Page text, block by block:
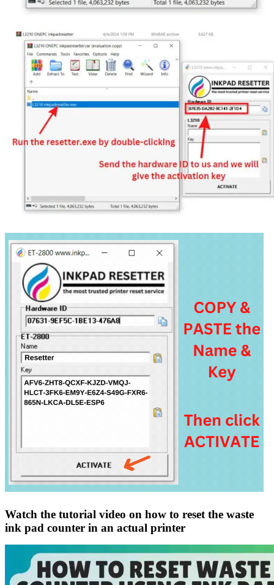
Watch the tutorial video on how to reset the waste
ink pad counter in an actual printer